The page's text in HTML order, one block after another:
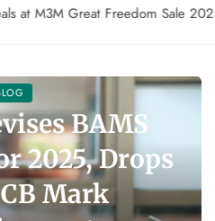
at M3M Great Freedom Sale
BAMS
2025, Drops
Mark